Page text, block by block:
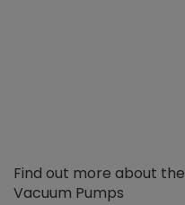
Find out more about
Vacuum Pumps